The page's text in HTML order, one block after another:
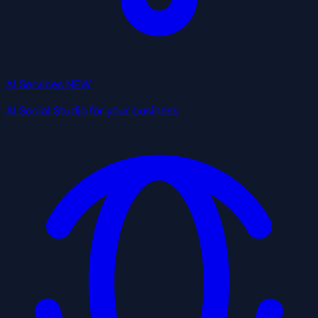
AI Services NEW
AI Social Studio for your business